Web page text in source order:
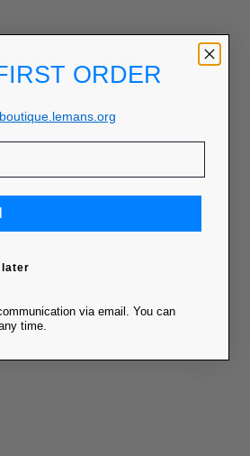
LIKE
ORDER
boutique.lemans.org
later
via email. You can
time.